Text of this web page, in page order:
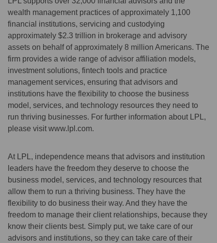
wealth management practices of approximately 1,100
financial institutions, servicing and custodying
approximately $2.3 trillion in brokerage and advisory
assets on behalf of approximately 8 million Americans. The
firm provides a wide range of advisor affiliation models,
investment solutions, fintech tools and practice
management services, ensuring that advisors and
institutions have the flexibility to choose the business
model, services, and technology resources they need to
run thriving businesses. For further information about LPL,
please visit www.lpl.com.
At LPL, independence means that advisors and institution
leaders have the freedom they deserve to choose the
business model, services, and technology resources that
allow them to run a thriving business. They have the
flexibility to do business their way. And they have the
freedom to manage their client relationships, because they
know their clients best. Simply put, we take care of our
advisors and institutions, so they can take care of their